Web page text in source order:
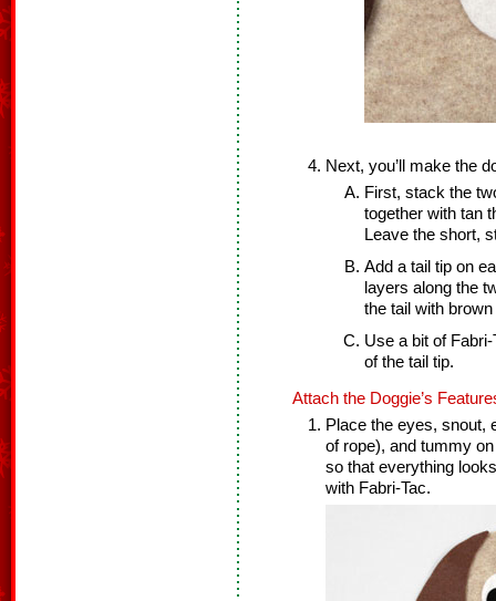
Next, you’ll make the
First, stack the
together with tan
Leave the short,
Add a tail tip on
layers along the
the tail with
Use a bit of
of the tail tip.
Attach the Doggie’s
Place the eyes, snout,
of rope), and tummy
so that everything
with Fabri-Tac.